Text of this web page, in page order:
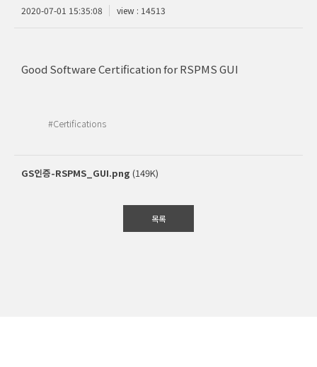
2020-07-01 15:35:08 view : 14513
Good Software Certification for RSPMS GUI
#Certifications
GS인증-RSPMS_GUI.png (149K)
목록